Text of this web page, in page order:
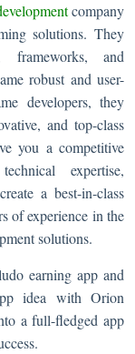
company
solutions. They
frameworks, and
robust and user-
developers, they
and top-class
you a competitive
expertise,
a best-in-class
of experience in the
solutions.
earning app and
idea with Orion
a full-fledged app